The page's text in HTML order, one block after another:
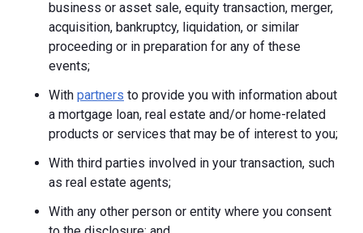
business or asset sale, equity transaction, merger,
acquisition, bankruptcy, liquidation, or similar
proceeding or in preparation for any of these
events;
With partners to provide you with information about
a mortgage loan, real estate and/or home-related
products or services that may be of interest to you;
With third parties involved in your transaction, such
as real estate agents;
With any other person or entity where you consent